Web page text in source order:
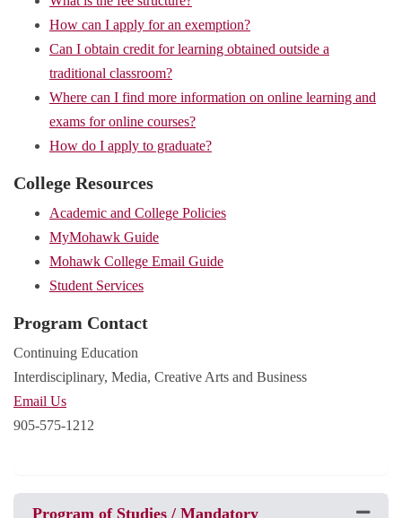
How can I apply for an exemption?
Can I obtain credit for learning obtained outside a
traditional classroom?
Where can I find more information on online learning and
exams for online courses?
How do I apply to graduate?
College Resources
Academic and College Policies
MyMohawk Guide
Mohawk College Email Guide
Student Services
Program Contact
Continuing Education
Interdisciplinary, Media, Creative Arts and Business
Email Us
905-575-1212
Program of Studies / Mandatory